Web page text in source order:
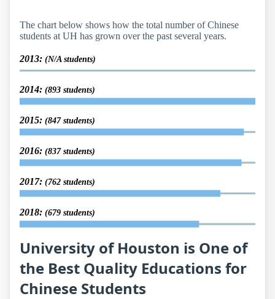
The chart below shows how the total number of Chinese
students at UH has grown over the past several years.
2013: (N/A students)
2014: (893 students)
2015: (847 students)
2016: (837 students)
2017: (762 students)
2018: (679 students)
University of Houston is One of
the Best Quality Educations for
Chinese Students